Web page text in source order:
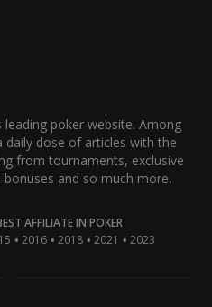
leading poker website. Among
dose of articles with the
from tournaments, exclusive
and so much more.
AFFILIATE IN POKER
• 2016 • 2018 • 2021 • 2023